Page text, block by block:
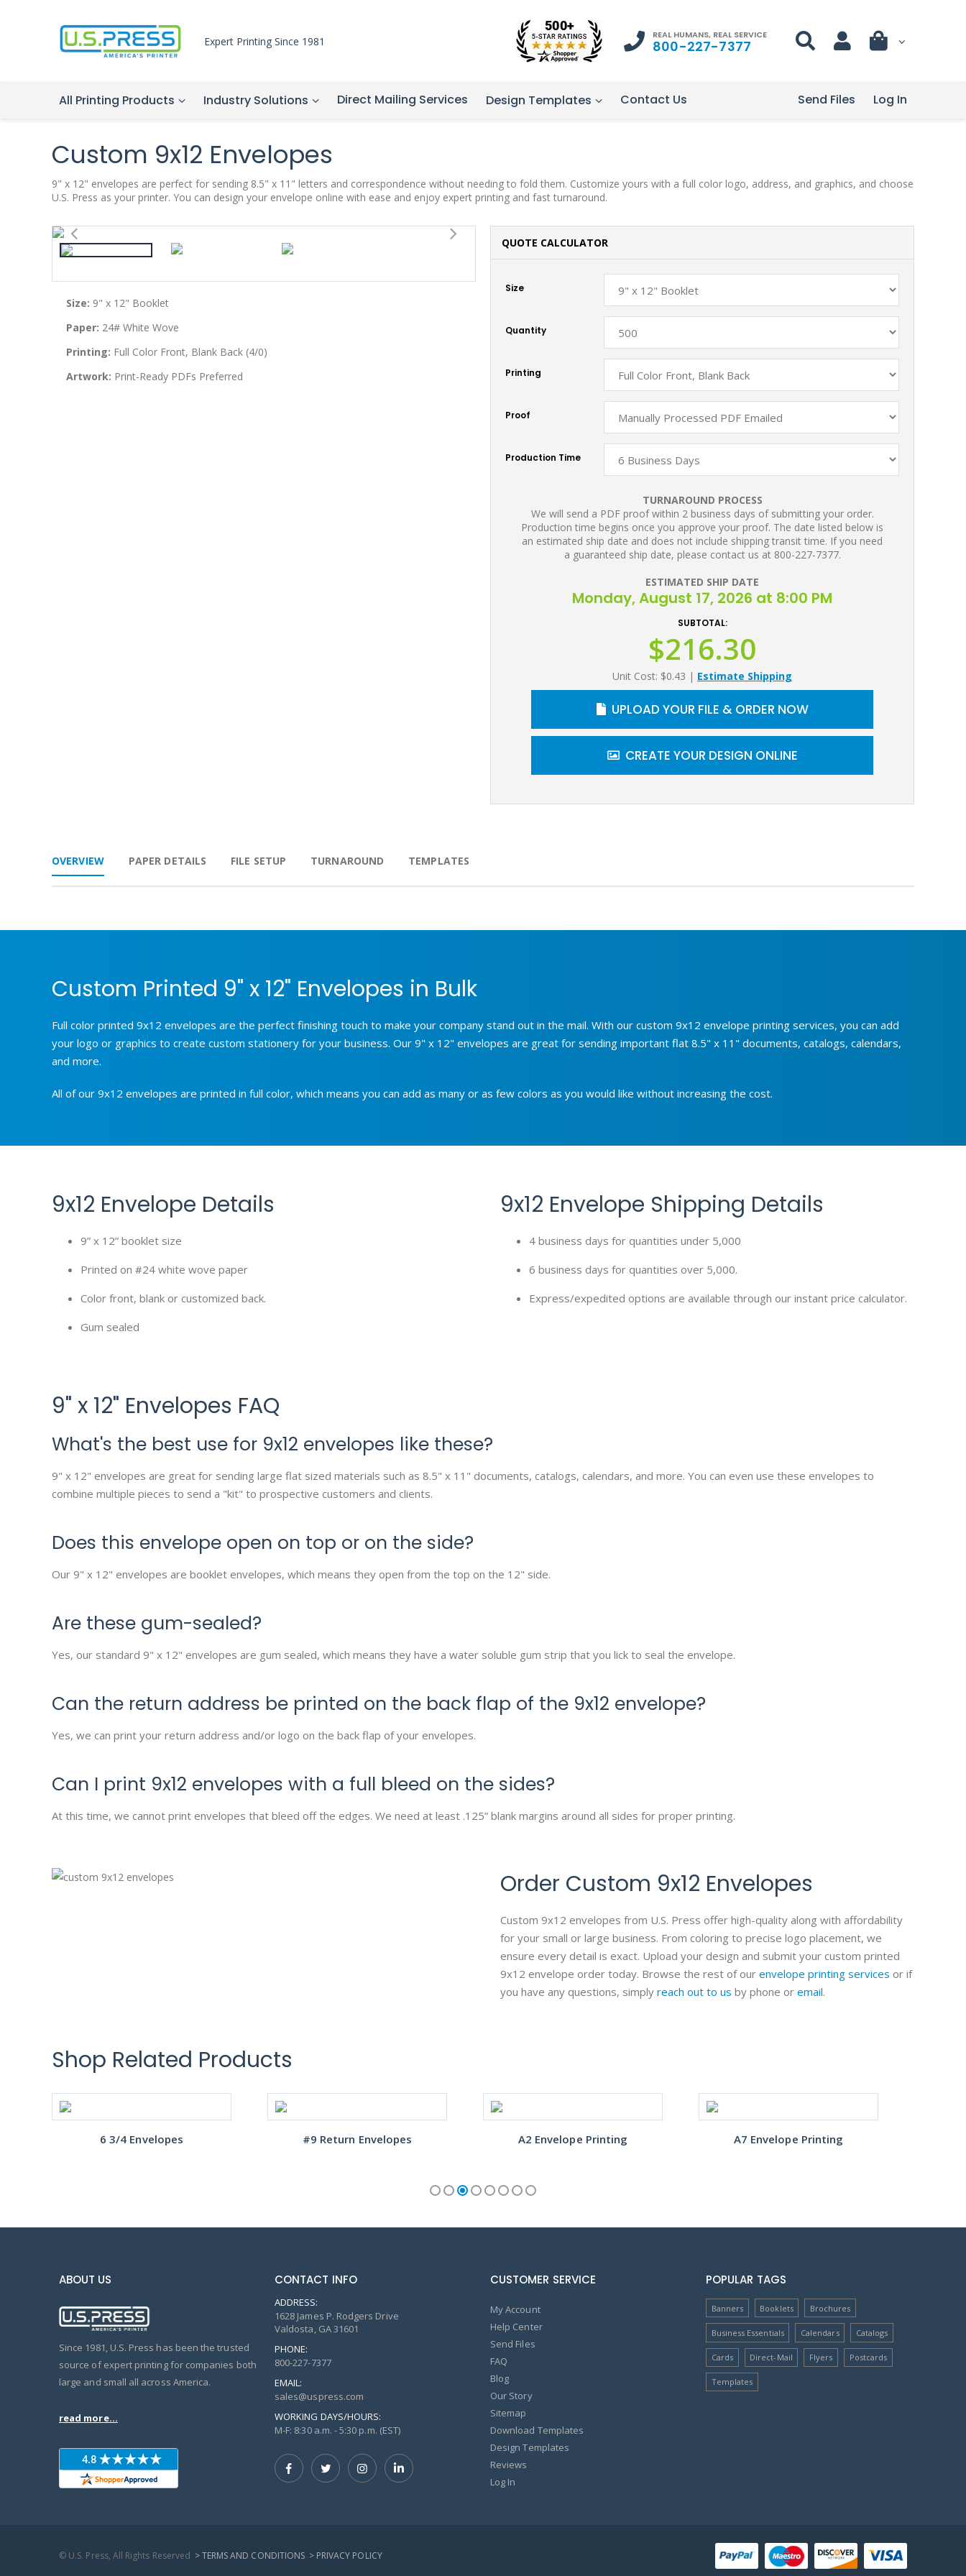
Expert Printing Since 1981 REAL HUMANS, REAL SERVICE
800-227-7377
All Printing Products Industry Solutions Direct Mailing Services Design Templates Contact Us Log In
Send Files
Custom 9x12 Envelopes
9" x 12" envelopes are perfect for sending 8.5" x 11" letters and correspondence without needing to fold them. Customize yours with a full color logo, address, and graphics, and choose
U.S. Press as your printer. You can design your envelope online with ease and enjoy expert printing and fast turnaround.
Size: 9" x 12" Booklet
Paper: 24# White Wove
Printing: Full Color Front, Blank Back (4/0)
Artwork: Print-Ready PDFs Preferred
QUOTE CALCULATOR
Size
Quantity
Printing
Proof
Production Time
TURNAROUND PROCESS
We will send a PDF proof within 2 business days of submitting your order.
Production time begins once you approve your proof. The date listed below is
an estimated ship date and does not include shipping transit time. If you need
a guaranteed ship date, please contact us at 800-227-7377.
ESTIMATED SHIP DATE
Monday, August 17, 2026 at 8:00 PM
SUBTOTAL:
$216.30
Unit Cost: $0.43 | Estimate Shipping
UPLOAD YOUR FILE & ORDER NOW
CREATE YOUR DESIGN ONLINE
OVERVIEW PAPER DETAILS FILE SETUP TURNAROUND TEMPLATES
Custom Printed 9" x 12" Envelopes in Bulk
Full color printed 9x12 envelopes are the perfect finishing touch to make your company stand out in the mail. With our custom 9x12 envelope printing services, you can add
your logo or graphics to create custom stationery for your business. Our 9" x 12" envelopes are great for sending important flat 8.5" x 11" documents, catalogs, calendars,
and more.
All of our 9x12 envelopes are printed in full color, which means you can add as many or as few colors as you would like without increasing the cost.
9x12 Envelope Details
9” x 12” booklet size
Printed on #24 white wove paper
Color front, blank or customized back.
Gum sealed
9x12 Envelope Shipping Details
4 business days for quantities under 5,000
6 business days for quantities over 5,000.
Express/expedited options are available through our instant price calculator.
9" x 12" Envelopes FAQ
What's the best use for 9x12 envelopes like these?
9" x 12" envelopes are great for sending large flat sized materials such as 8.5" x 11" documents, catalogs, calendars, and more. You can even use these envelopes to
combine multiple pieces to send a "kit" to prospective customers and clients.
Does this envelope open on top or on the side?
Our 9" x 12" envelopes are booklet envelopes, which means they open from the top on the 12" side.
Are these gum-sealed?
Yes, our standard 9" x 12" envelopes are gum sealed, which means they have a water soluble gum strip that you lick to seal the envelope.
Can the return address be printed on the back flap of the 9x12 envelope?
Yes, we can print your return address and/or logo on the back flap of your envelopes.
Can I print 9x12 envelopes with a full bleed on the sides?
At this time, we cannot print envelopes that bleed off the edges. We need at least .125” blank margins around all sides for proper printing.
Order Custom 9x12 Envelopes
Custom 9x12 envelopes from U.S. Press offer high-quality along with affordability
for your small or large business. From coloring to precise logo placement, we
ensure every detail is exact. Upload your design and submit your custom printed
9x12 envelope order today. Browse the rest of our envelope printing services or if
you have any questions, simply reach out to us by phone or email.
Shop Related Products
6 3/4 Envelopes #9 Return Envelopes A2 Envelope Printing A7 Envelope Printing
ABOUT US
Since 1981, U.S. Press has been the trusted
source of expert printing for companies both
large and small all across America.
read more...
CONTACT INFO
ADDRESS:
1628 James P. Rodgers Drive
Valdosta, GA 31601
PHONE:
800-227-7377
EMAIL:
sales@uspress.com
WORKING DAYS/HOURS:
M-F: 8:30 a.m. - 5:30 p.m. (EST)
CUSTOMER SERVICE
My Account
Help Center
Send Files
FAQ
Blog
Our Story
Sitemap
Download Templates
Design Templates
Reviews
Log In
POPULAR TAGS
Banners Booklets Brochures
Business Essentials Calendars Catalogs
Cards Direct-Mail Flyers Postcards
Templates
© U.S. Press, All Rights Reserved > TERMS AND CONDITIONS > PRIVACY POLICY